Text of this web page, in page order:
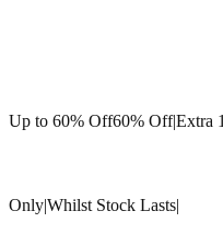
Up to 60% Off60% Off|Extra
Only|Whilst Stock Lasts|